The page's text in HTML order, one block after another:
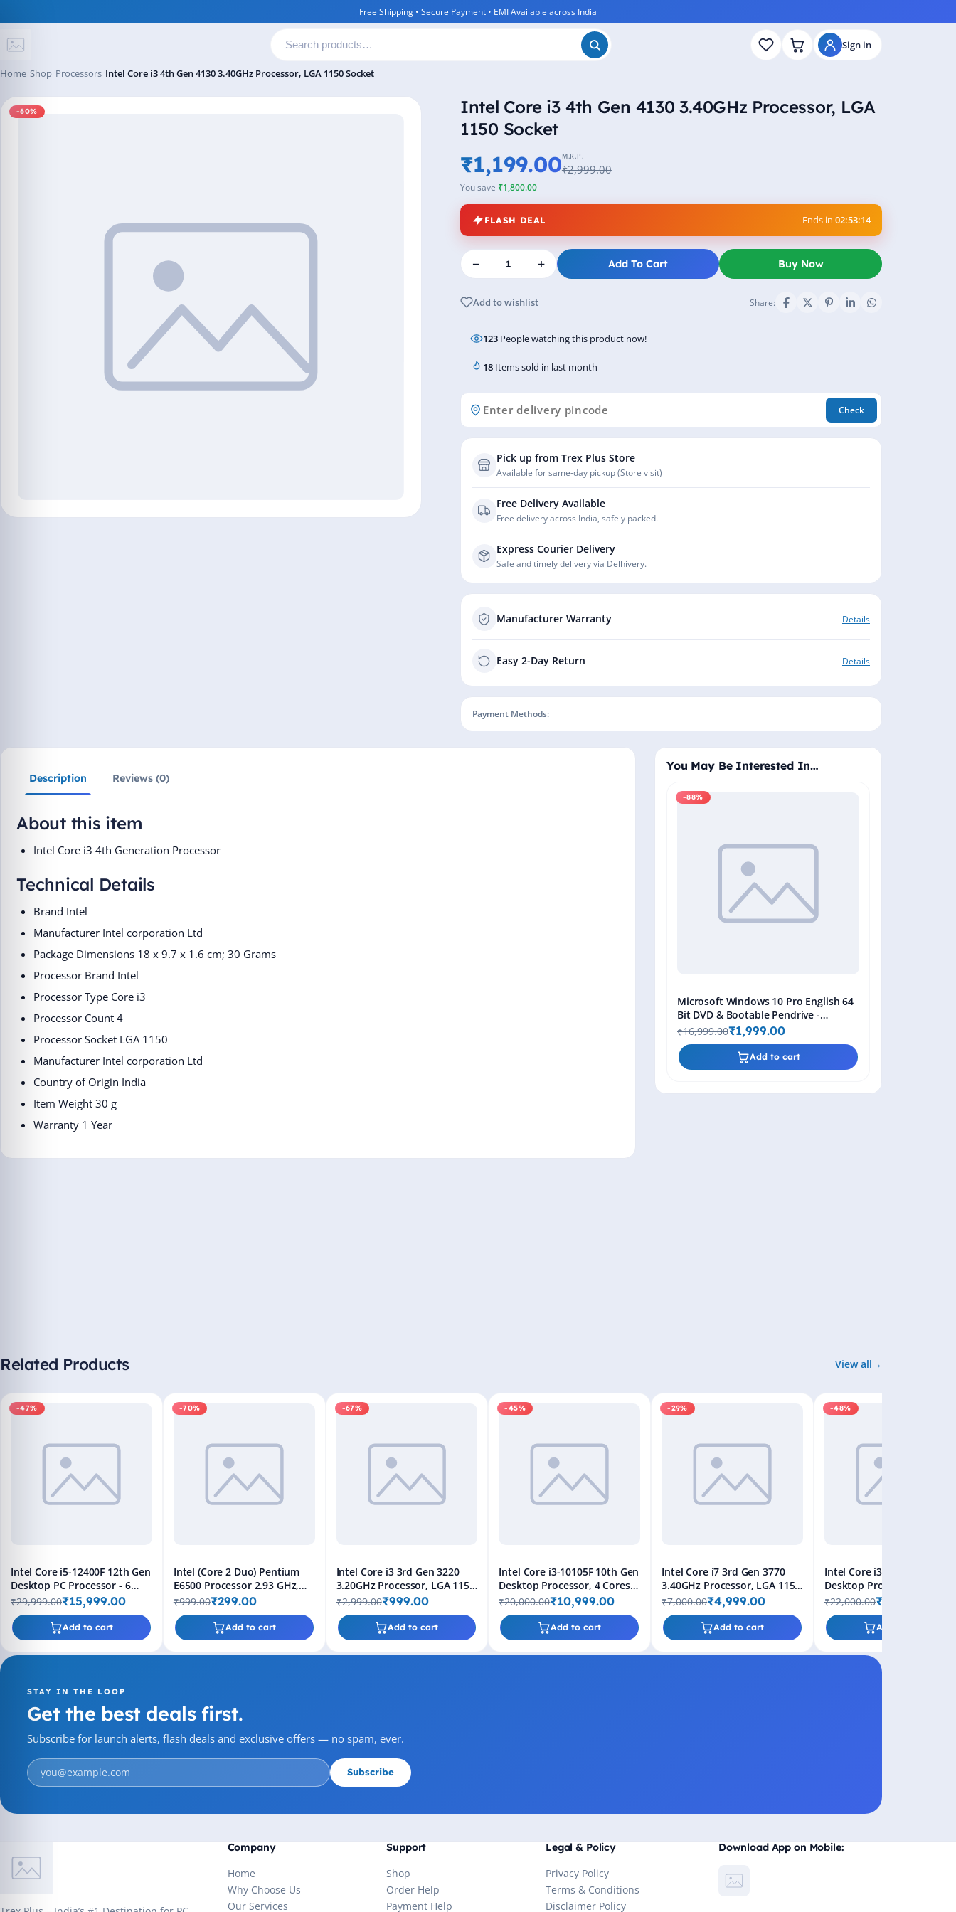
Free Shipping • Secure Payment • EMI Available across India
Sign in
Home Shop Processors Intel Core i3 4th Gen 4130 3.40GHz Processor, LGA 1150 Socket
-60%
Intel Core i3 4th Gen 4130 3.40GHz Processor, LGA
1150 Socket
₹1,199.00M.R.P.
₹2,999.00
You save ₹1,800.00
FLASH DEAL Ends in 02:53:13
− + Add To Cart Buy Now
Add to wishlist Share:
123People watching this product now!
18Items sold in last month
Check
Pick up from Trex Plus Store
Available for same-day pickup (Store visit)
Free Delivery Available
Free delivery across India, safely packed.
Express Courier Delivery
Safe and timely delivery via Delhivery.
Manufacturer Warranty Details
Easy 2-Day Return Details
Payment Methods:
Description Reviews (0)
About this item
Intel Core i3 4th Generation Processor
Technical Details
Brand ‎Intel
Manufacturer ‎Intel corporation Ltd
Package Dimensions ‎18 x 9.7 x 1.6 cm; 30 Grams
Processor Brand ‎Intel
Processor Type ‎Core i3
Processor Count ‎4
Processor Socket ‎LGA 1150
Manufacturer ‎Intel corporation Ltd
Country of Origin ‎India
Item Weight ‎30 g
Warranty 1 Year
You May Be Interested In…
-88%
Add to cart
Microsoft Windows 10 Pro English 64
Bit DVD & Bootable Pendrive -
Lifetime Product Key
₹16,999.00₹1,999.00
Related Products View all
-47%
Add to cart
Intel Core i5-12400F 12th Gen
Desktop PC Processor - 6
CPU, Up to 4.40 GHz Clock
Speed
₹29,999.00₹15,999.00
-70%
Add to cart
Intel (Core 2 Duo) Pentium
E6500 Processor 2.93 GHz,
2MB Cache, Socket LGA775
₹999.00₹299.00
-67%
Add to cart
Intel Core i3 3rd Gen 3220
3.20GHz Processor, LGA 1155
Socket
₹2,999.00₹999.00
-45%
Add to cart
Intel Core i3-10105F 10th Gen
Desktop Processor, 4 Cores 8
Threads, up to 4.40GHz, 6MB
Cache, LGA1200
₹20,000.00₹10,999.00
-29%
Add to cart
Intel Core i7 3rd Gen 3770
3.40GHz Processor, LGA 1155
Socket
₹7,000.00₹4,999.00
-48%
Add to cart
Intel Core i3-12100F 12th
Desktop Processor, Up to
GHz Turbo, LGA1700
600 Series
₹22,000.00₹11,499.00
STAY IN THE LOOP
Get the best deals first.
Subscribe for launch alerts, flash deals and exclusive offers — no spam, ever.
Subscribe
Company
Home
Why Choose Us
Our Services
Support
Shop
Order Help
Payment Help
Legal & Policy
Privacy Policy
Terms & Conditions
Disclaimer Policy
Download App on Mobile: